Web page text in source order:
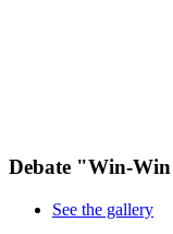
Debate "Win-
See the gallery